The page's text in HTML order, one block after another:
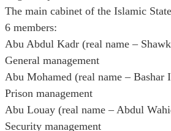
The main cabinet of the Islamic
6 members:
Abu Abdul Kadr (real name –
General management
Abu Mohamed (real name – Bashar
Prison management
Abu Louay (real name – Abdul
Security management